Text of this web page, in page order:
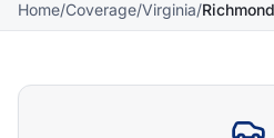
Home/Coverage/Virginia/Richmond